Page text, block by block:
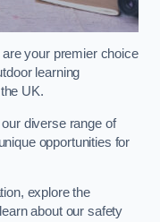
your premier choice
learning
UK.
diverse range of
opportunities for
explore the
about our safety